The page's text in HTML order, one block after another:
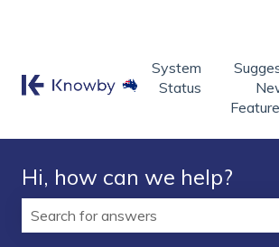
System
Status
Hi, how can we help?